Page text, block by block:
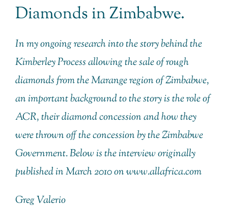
Diamonds in Zimbabwe.
In my ongoing research into the story behind the
Kimberley Process allowing the sale of rough
diamonds from the Marange region of Zimbabwe,
an important background to the story is the role of
ACR, their diamond concession and how they
were thrown off the concession by the Zimbabwe
Government. Below is the interview originally
published in March 2010 on www.allafrica.com
Greg Valerio